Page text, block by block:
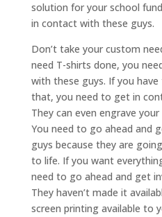
solution for your school
in contact with these guys.
Don’t take your custom
need T-shirts done, you
with these guys. If you
that, you need to get in
They can even engrave
You need to go ahead and
guys because they are
to life. If you want
need to go ahead and get
They haven’t made it
screen printing available to